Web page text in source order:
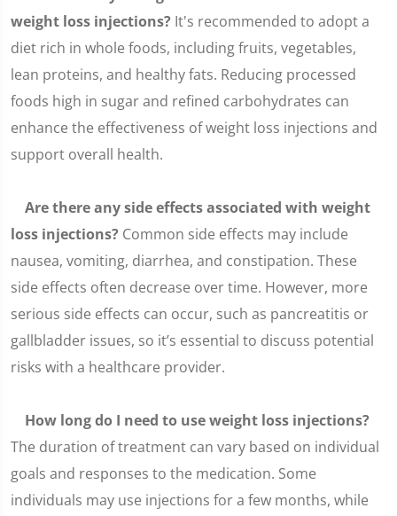
weight loss injections? It's recommended to adopt a
diet rich in whole foods, including fruits, vegetables,
lean proteins, and healthy fats. Reducing processed
foods high in sugar and refined carbohydrates can
enhance the effectiveness of weight loss injections and
support overall health.
Are there any side effects associated with weight
loss injections? Common side effects may include
nausea, vomiting, diarrhea, and constipation. These
side effects often decrease over time. However, more
serious side effects can occur, such as pancreatitis or
gallbladder issues, so it’s essential to discuss potential
risks with a healthcare provider.
How long do I need to use weight loss injections?
The duration of treatment can vary based on individual
goals and responses to the medication. Some
individuals may use injections for a few months, while